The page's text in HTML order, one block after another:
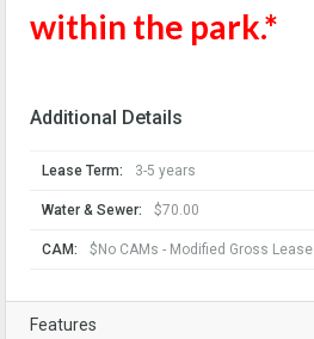
within the park.*
Additional Details
Lease Term: 3-5 years
Water & Sewer: $70.00
CAM: $No CAMs - Modified Gross Lease
Features